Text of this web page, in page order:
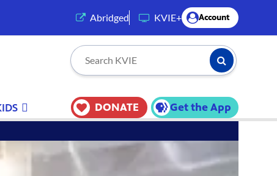
Abridged (opens in a new tab)
KVIE+ Account
Search KVIE Submit
DONATE Get the App